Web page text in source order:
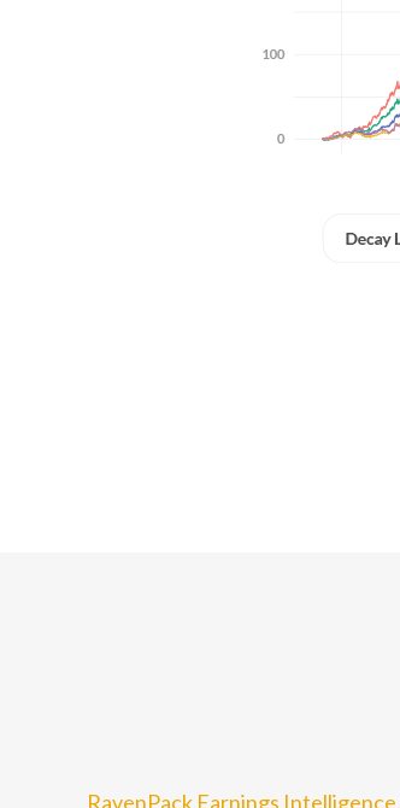
RavenPack Earnings Intelligence